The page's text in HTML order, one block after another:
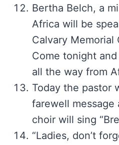
Bertha Belch, a
Africa will be
Calvary Memorial
Come tonight
all the way from
Today the pastor
farewell
choir will sing
“Ladies, don’t